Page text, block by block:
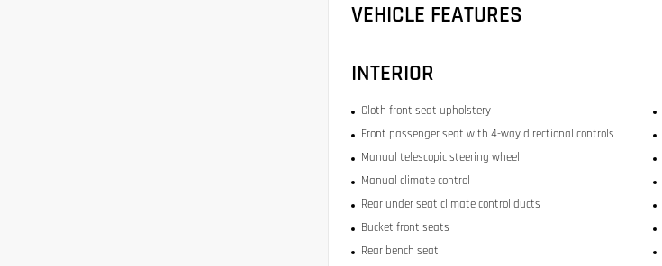
VEHICLE FEATURES
INTERIOR
Cloth front seat upholstery
Front passenger seat with 4-way directional controls
Manual telescopic steering wheel
Manual climate control
Rear under seat climate control ducts
Bucket front seats
Rear bench seat